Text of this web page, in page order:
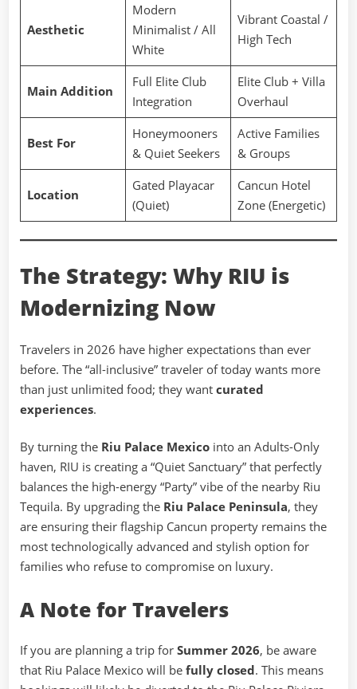
Aesthetic
Modern
Minimalist / All
White
Vibrant Coastal /
High Tech
Main Addition
Full Elite Club
Integration
Elite Club + Villa
Overhaul
Best For
Honeymooners
& Quiet Seekers
Active Families
& Groups
Location
Gated Playacar
(Quiet)
Cancun Hotel
Zone (Energetic)
The Strategy: Why RIU is
Modernizing Now
Travelers in 2026 have higher expectations than ever
before. The “all-inclusive” traveler of today wants more
than just unlimited food; they want curated
experiences.
By turning the Riu Palace Mexico into an Adults-Only
haven, RIU is creating a “Quiet Sanctuary” that perfectly
balances the high-energy “Party” vibe of the nearby Riu
Tequila. By upgrading the Riu Palace Peninsula, they
are ensuring their flagship Cancun property remains the
most technologically advanced and stylish option for
families who refuse to compromise on luxury.
A Note for Travelers
If you are planning a trip for Summer 2026, be aware
that Riu Palace Mexico will be fully closed. This means